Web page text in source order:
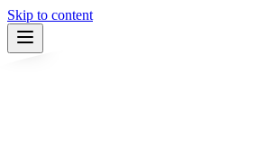
Skip to content